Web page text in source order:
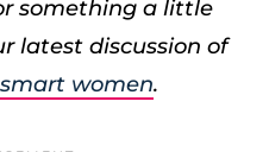
something a little
latest discussion of
women.